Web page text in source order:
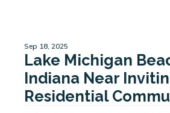
Sep 18, 2025
Lake Michigan
Indiana Near
Residential